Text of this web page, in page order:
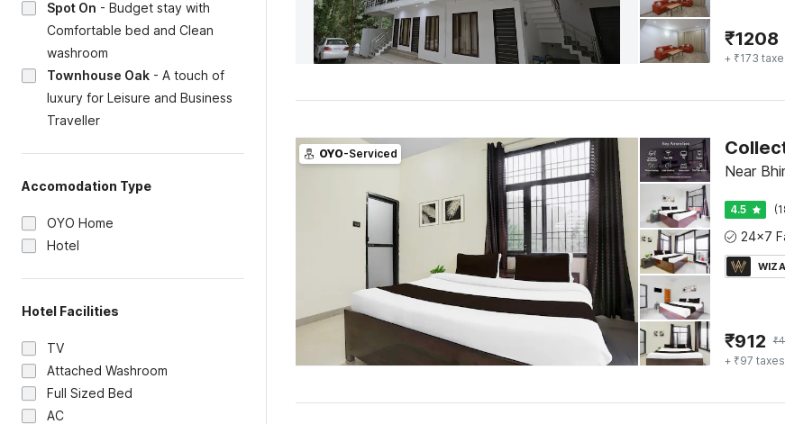
Spot On - Budget stay with
Comfortable bed and Clean
washroom
Townhouse Oak - A touch of
luxury for Leisure and Business
Traveller
Accomodation Type
OYO Home
Hotel
Hotel Facilities
TV
Attached Washroom
Full Sized Bed
AC
₹1208
+ ₹173
OYO-Serviced
Near
4.5
₹912 ₹
+ ₹97 taxes